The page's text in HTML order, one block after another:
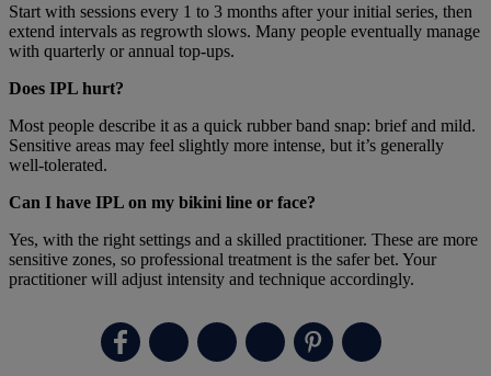
Start with sessions every 1 to 3 months after your initial series, then
extend intervals as regrowth slows. Many people eventually manage
with quarterly or annual top-ups.
Does IPL hurt?
Most people describe it as a quick rubber band snap: brief and mild.
Sensitive areas may feel slightly more intense, but it’s generally
well-tolerated.
Can I have IPL on my bikini line or face?
Yes, with the right settings and a skilled practitioner. These are more
sensitive zones, so professional treatment is the safer bet. Your
practitioner will adjust intensity and technique accordingly.